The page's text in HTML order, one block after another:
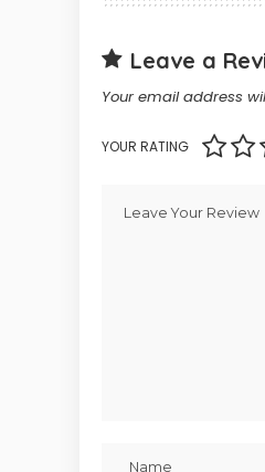
Leave a
Your email address
YOUR RATING